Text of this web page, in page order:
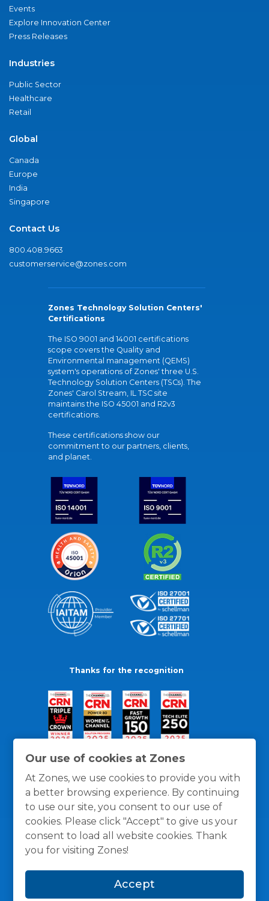
Our use of cookies at Zones
At Zones, we use cookies to provide you with
a better browsing experience. By continuing
to use our site, you consent to our use of
cookies. Please click "Accept" to give us your
consent to load all website cookies. Thank
you for visiting Zones!
Accept
Events
Explore Innovation Center
Press Releases
Industries
Public Sector
Healthcare
Retail
Global
Canada
Europe
India
Singapore
Contact Us
800.408.9663
customerservice@zones.com
Zones Technology Solution Centers'
Certifications
The ISO 9001 and 14001 certifications
scope covers the Quality and
Environmental management (QEMS)
system's operations of Zones' three U.S.
Technology Solution Centers (TSCs). The
Zones' Carol Stream, IL TSC site
maintains the ISO 45001 and R2v3
certifications.
These certifications show our
commitment to our partners, clients,
and planet.
Thanks for the recognition